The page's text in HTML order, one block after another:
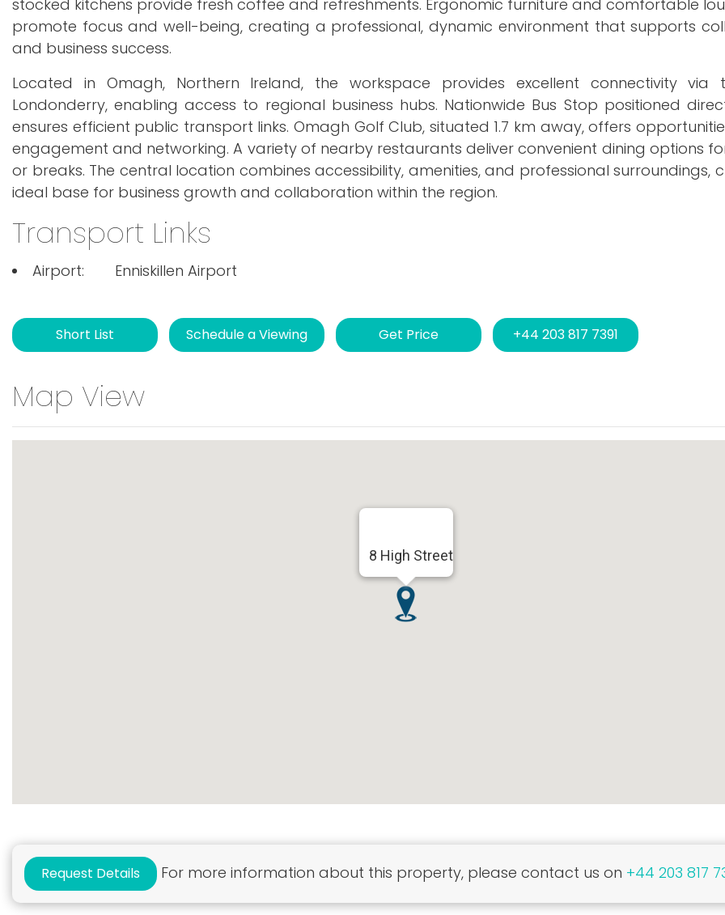
stocked kitchens provide fresh coffee and refreshments. Ergonomic furniture and comfortable
promote focus and well-being, creating a professional, dynamic environment that supports
and business success.
Located in Omagh, Northern Ireland, the workspace provides excellent connectivity
Londonderry, enabling access to regional business hubs. Nationwide Bus Stop positioned
ensures efficient public transport links. Omagh Golf Club, situated 1.7 km away, offers
engagement and networking. A variety of nearby restaurants deliver convenient dining options
or breaks. The central location combines accessibility, amenities, and professional surroundings,
ideal base for business growth and collaboration within the region.
Transport Links
Airport: Enniskillen Airport
Short List Schedule a Viewing Get Price +44 203 817 7391
Map View
8 High Street
Request Details For more information about this property, please contact us on +44 203 817